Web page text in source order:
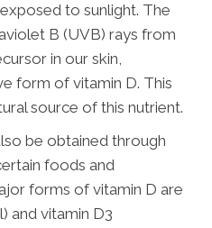
to sunlight. The
B (UVB) rays from
in our skin,
form of vitamin D. This
source of this nutrient.
be obtained through
foods and
forms of vitamin D are
and vitamin D3